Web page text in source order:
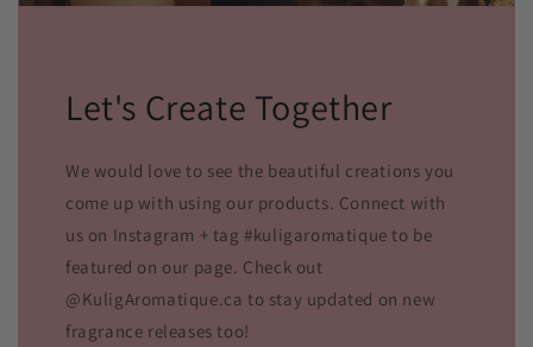
Let's Create Together
We would love to see the beautiful creations you
come up with using our products. Connect with
us on Instagram + tag #kuligaromatique to be
featured on our page. Check out
@KuligAromatique.ca to stay updated on new
fragrance releases too!